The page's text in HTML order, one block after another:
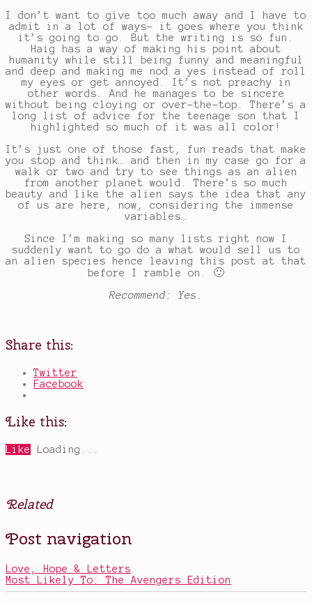
I don’t want to give too much away and I have to
admit in a lot of ways- it goes where you think
it’s going to go. But the writing is so fun.
Haig has a way of making his point about
humanity while still being funny and meaningful
and deep and making me nod a yes instead of roll
my eyes or get annoyed. It’s not preachy in
other words. And he manages to be sincere
without being cloying or over-the-top. There’s a
long list of advice for the teenage son that I
highlighted so much of it was all color!
It’s just one of those fast, fun reads that make
you stop and think… and then in my case go for a
walk or two and try to see things as an alien
from another planet would. There’s so much
beauty and like the alien says the idea that any
of us are here, now, considering the immense
variables…
Since I’m making so many lists right now I
suddenly want to go do a what would sell us to
an alien species hence leaving this post at that
before I ramble on. 🙂
Recommend: Yes.
Share this:
Twitter
Facebook
Like this:
Like Loading...
Related
Posted
in
Tagged
alien
aliens
coming
to
Post navigation
Love, Hope & Letters
Most Likely To: The Avengers Edition